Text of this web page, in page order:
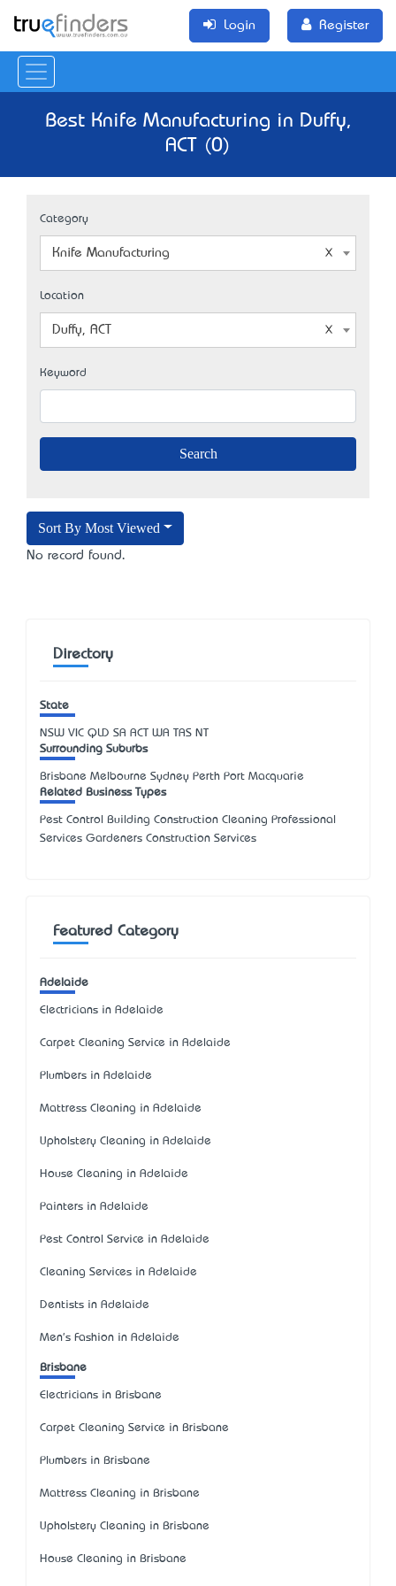
Login Register
Best Knife Manufacturing in Duffy,
ACT (0)
Category
Knife Manufacturing
Location
Duffy, ACT
Keyword
Sort By Most Viewed
No record found.
Directory
State
NSW VIC QLD SA ACT WA TAS NT
Surrounding Suburbs
Brisbane Melbourne Sydney Perth Port Macquarie
Related Business Types
Pest Control Building Construction Cleaning Professional
Services Gardeners Construction Services
Featured Category
Adelaide
Electricians in Adelaide
Carpet Cleaning Service in Adelaide
Plumbers in Adelaide
Mattress Cleaning in Adelaide
Upholstery Cleaning in Adelaide
House Cleaning in Adelaide
Painters in Adelaide
Pest Control Service in Adelaide
Cleaning Services in Adelaide
Dentists in Adelaide
Men's Fashion in Adelaide
Brisbane
Electricians in Brisbane
Carpet Cleaning Service in Brisbane
Plumbers in Brisbane
Mattress Cleaning in Brisbane
Upholstery Cleaning in Brisbane
House Cleaning in Brisbane